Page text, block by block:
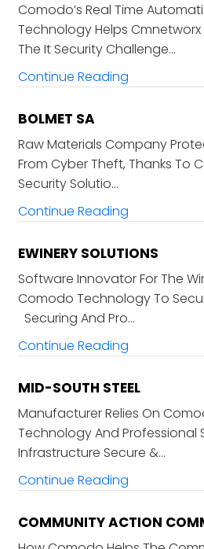
Comodo’s Real Time
Technology Helps
The It Security Challenge…
Continue Reading
BOLMET SA
Raw Materials Company
From Cyber Theft, Thanks To
Security Solutio…
Continue Reading
EWINERY SOLUTIONS
Software Innovator For The
Comodo Technology To
Securing And Pro…
Continue Reading
MID-SOUTH STEEL
Manufacturer Relies On
Technology And Professional
Infrastructure Secure &…
Continue Reading
COMMUNITY ACTION